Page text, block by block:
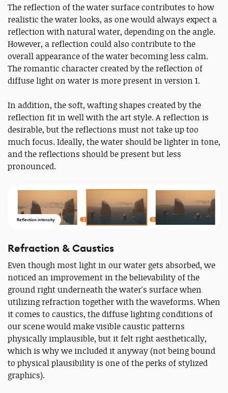
The reflection of the water surface contributes to how
realistic the water looks, as one would always expect a
reflection with natural water, depending on the angle.
However, a reflection could also contribute to the
overall appearance of the water becoming less calm.
The romantic character created by the reflection of
diffuse light on water is more present in version 1.
In addition, the soft, wafting shapes created by the
reflection fit in well with the art style. A reflection is
desirable, but the reflections must not take up too
much focus. Ideally, the water should be lighter in tone,
and the reflections should be present but less
pronounced.
Reflection intensity
Refraction & Caustics
Even though most light in our water gets absorbed, we
noticed an improvement in the believability of the
ground right underneath the water's surface when
utilizing refraction together with the waveforms. When
it comes to caustics, the diffuse lighting conditions of
our scene would make visible caustic patterns
physically implausible, but it felt right aesthetically,
which is why we included it anyway (not being bound
to physical plausibility is one of the perks of stylized
graphics).